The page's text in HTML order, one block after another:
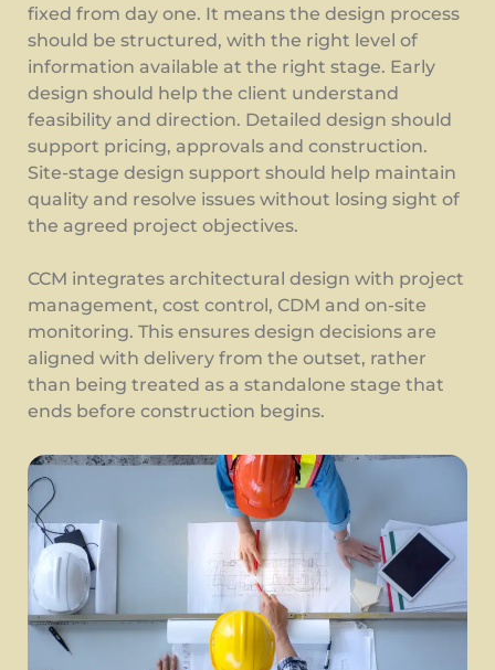
fixed from day one. It means the design process
should be structured, with the right level of
information available at the right stage. Early
design should help the client understand
feasibility and direction. Detailed design should
support pricing, approvals and construction.
Site-stage design support should help maintain
quality and resolve issues without losing sight of
the agreed project objectives.
CCM integrates architectural design with project
management, cost control, CDM and on-site
monitoring. This ensures design decisions are
aligned with delivery from the outset, rather
than being treated as a standalone stage that
ends before construction begins.